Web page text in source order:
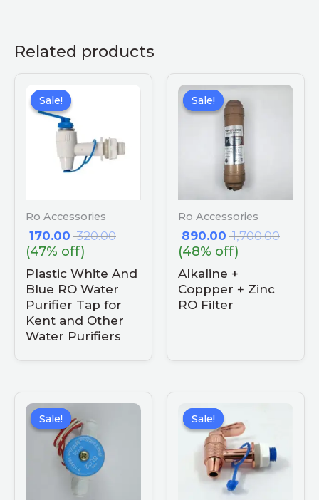
Related products
Sale!
Sale!
Ro Accessories
170.00 320.00
(47% off)
Plastic White And
Blue RO Water
Purifier Tap for
Kent and Other
Water Purifiers
Sale!
Sale!
Ro Accessories
890.00 1,700.00
(48% off)
Alkaline +
Coppper + Zinc
RO Filter
Sale!
Sale! Sale!
Sale!